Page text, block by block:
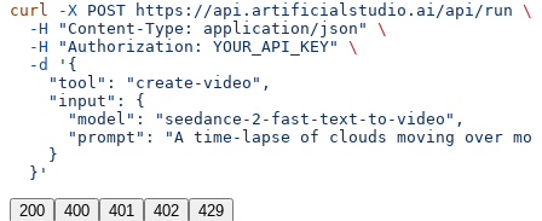
curl -X POST https://api.artificialstudio.ai/api/run \
  -H
"Content-Type: application/json"
\
  -H
"Authorization: YOUR_API_KEY"
\
  -d
'{
    "tool": "create-video",
    "input": {
      "model": "seedance-2-fast-text-to-video",
"prompt": "A time-lapse of clouds moving over
    }
  }'
200 400 401 402 429